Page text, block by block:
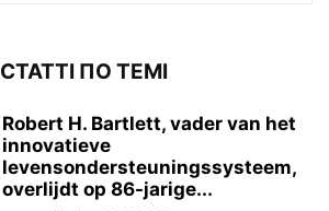
СТАТТІ ПО ТЕМІ
Robert H. Bartlett, vader van het
innovatieve
levensondersteuningssysteem,
overlijdt op 86-jarige...